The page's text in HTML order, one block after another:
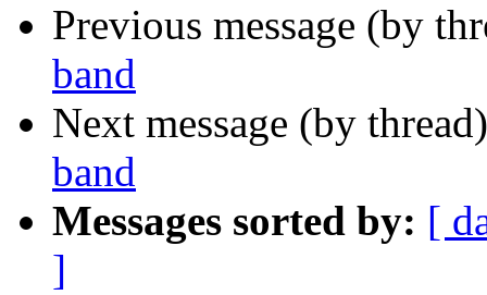
Previous message (by
band
Next message (by
band
Messages sorted by: [
]